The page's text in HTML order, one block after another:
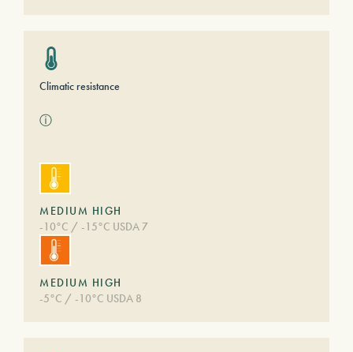
Climatic resistance
ⓘ
MEDIUM HIGH
-10°C / -15°C USDA 7
MEDIUM HIGH
-5°C / -10°C USDA 8